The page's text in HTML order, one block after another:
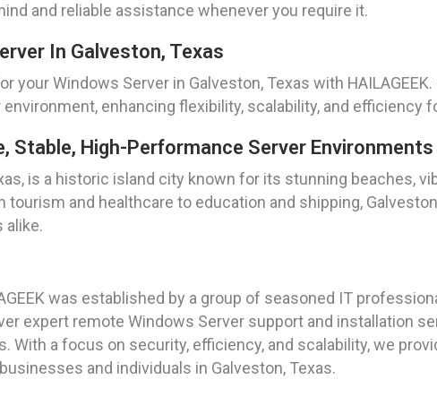
and reliable assistance whenever you require it.
In Galveston, Texas
your Windows Server in Galveston, Texas with
enhancing flexibility, scalability, and efficiency
Stable, High-Performance Server Environments
is a historic island city known for its stunning beaches,
tourism and healthcare to education and shipping,
alike.
was established by a group of seasoned IT
expert remote Windows Server support and installation
a focus on security, efficiency, and scalability, we
and individuals in Galveston, Texas.